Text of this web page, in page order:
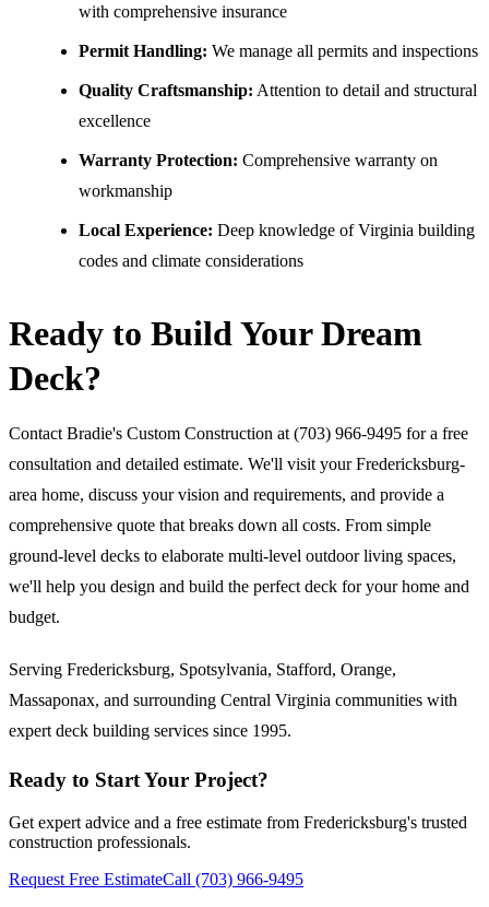
with comprehensive insurance
Permit Handling: We manage all permits and inspections
Quality Craftsmanship: Attention to detail and structural
excellence
Warranty Protection: Comprehensive warranty on
workmanship
Local Experience: Deep knowledge of Virginia building
codes and climate considerations
Ready to Build Your Dream
Deck?
Contact Bradie's Custom Construction at (703) 966-9495 for a free
consultation and detailed estimate. We'll visit your Fredericksburg-
area home, discuss your vision and requirements, and provide a
comprehensive quote that breaks down all costs. From simple
ground-level decks to elaborate multi-level outdoor living spaces,
we'll help you design and build the perfect deck for your home and
budget.
Serving Fredericksburg, Spotsylvania, Stafford, Orange,
Massaponax, and surrounding Central Virginia communities with
expert deck building services since 1995.
Ready to Start Your Project?
Get expert advice and a free estimate from Fredericksburg's trusted
construction professionals.
Request Free EstimateCall (703) 966-9495